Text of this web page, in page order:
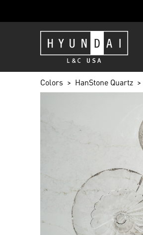
Colors HanStone Quartz
BG801